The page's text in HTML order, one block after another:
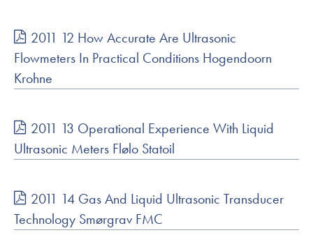
2011 12 How Accurate Are Ultrasonic
Flowmeters In Practical Conditions Hogendoorn
Krohne
2011 13 Operational Experience With Liquid
Ultrasonic Meters Flølo Statoil
2011 14 Gas And Liquid Ultrasonic Transducer
Technology Smørgrav FMC